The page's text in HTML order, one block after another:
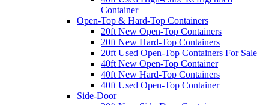
Container
Open-Top & Hard-Top Containers
20ft New Open-Top Containers
20ft New Hard-Top Containers
20ft Used Open-Top Containers For Sale
40ft New Open-Top Container
40ft New Hard-Top Containers
40ft Used Open-Top Container
Side-Door